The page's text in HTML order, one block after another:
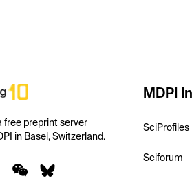
free preprint server
in Basel, Switzerland.
MDPI
SciProfiles
Sciforum